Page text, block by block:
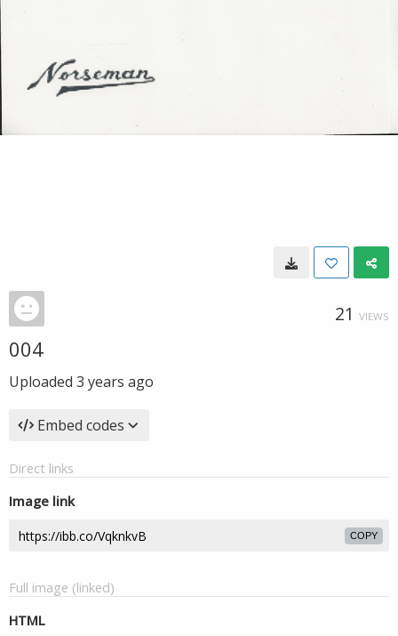
21 VIEWS
004
Uploaded 3 years ago
Embed codes
Direct links
Image link
COPY
Full image (linked)
HTML